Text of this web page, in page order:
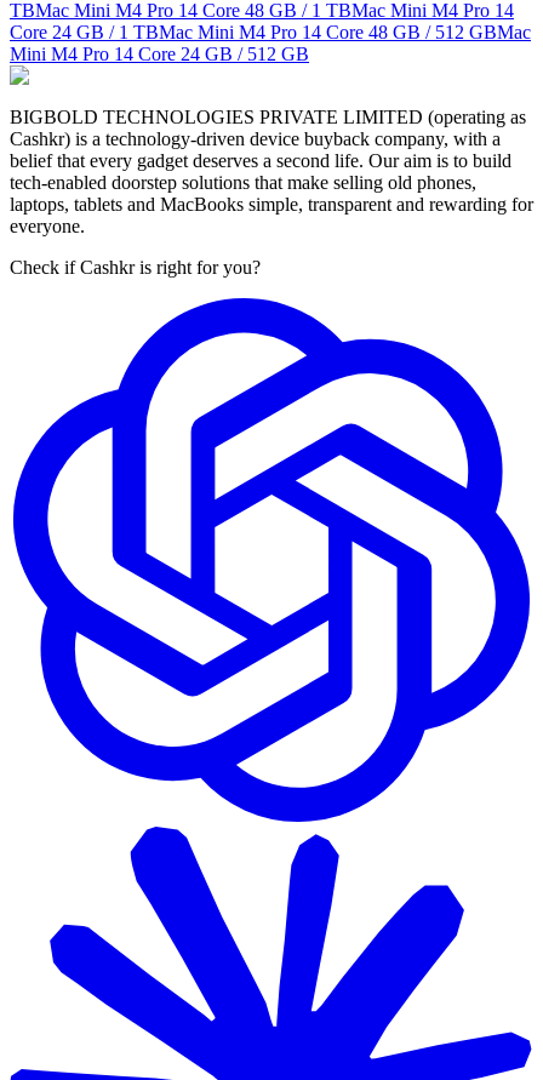
TBMac Mini M4 Pro 14 Core 48 GB / 1 TBMac Mini M4 Pro 14
Core 24 GB / 1 TBMac Mini M4 Pro 14 Core 48 GB / 512 GBMac
Mini M4 Pro 14 Core 24 GB / 512 GB
BIGBOLD TECHNOLOGIES PRIVATE LIMITED (operating as
Cashkr) is a technology-driven device buyback company, with a
belief that every gadget deserves a second life. Our aim is to build
tech-enabled doorstep solutions that make selling old phones,
laptops, tablets and MacBooks simple, transparent and rewarding for
everyone.
Check if Cashkr is right for you?